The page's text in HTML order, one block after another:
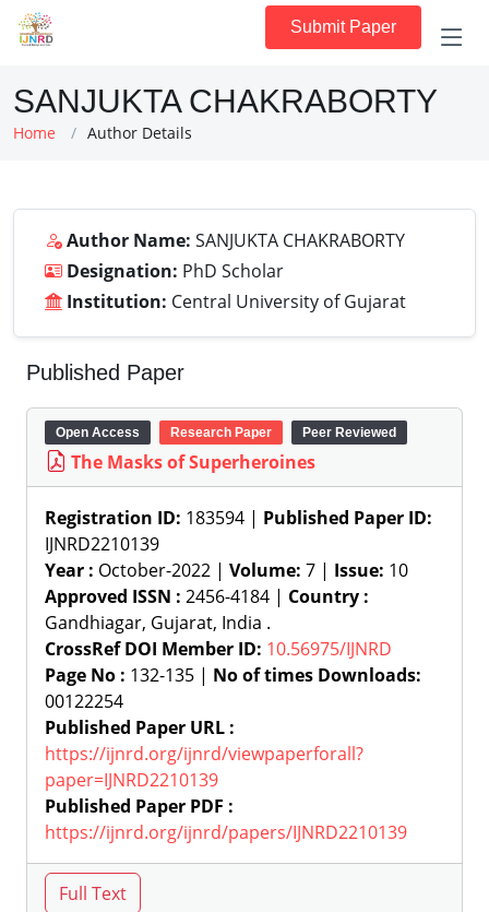
Submit Paper
SANJUKTA CHAKRABORTY
Home Author Details
Author Name: SANJUKTA CHAKRABORTY
Designation: PhD Scholar
Institution: Central University of Gujarat
Published Paper
Open Access Research Paper Peer Reviewed
The Masks of Superheroines
Registration ID: 183594 | Published Paper ID:
IJNRD2210139
Year : October-2022 | Volume: 7 | Issue: 10
Approved ISSN : 2456-4184 | Country :
Gandhiagar, Gujarat, India .
CrossRef DOI Member ID: 10.56975/IJNRD
Page No : 132-135 | No of times Downloads:
00122254
Published Paper URL :
https://ijnrd.org/ijnrd/viewpaperforall?
paper=IJNRD2210139
Published Paper PDF :
https://ijnrd.org/ijnrd/papers/IJNRD2210139